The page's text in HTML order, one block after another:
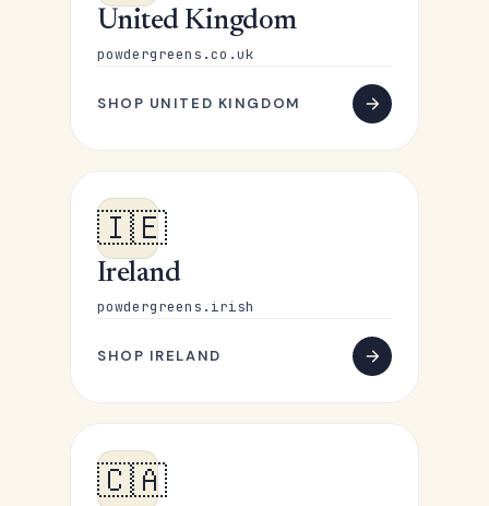
United Kingdom
powdergreens.co.uk
SHOP UNITED KINGDOM
🇮🇪
Ireland
powdergreens.irish
SHOP IRELAND
🇨🇦